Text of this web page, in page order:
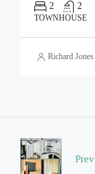
2 2
TOWNHOUSE
Richard Jones
Prev